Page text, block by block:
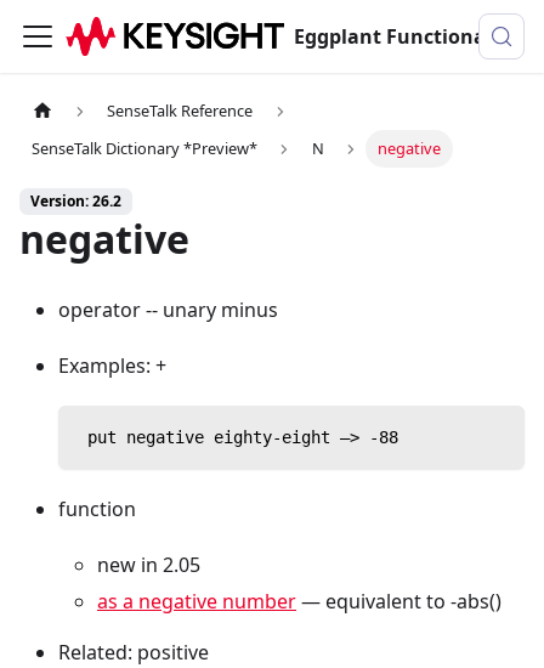
Eggplant Functional Documentation
SenseTalk Reference
SenseTalk Dictionary *Preview*
N negative
Version: 26.2
negative
operator -- unary minus
Examples: +
put negative eighty-eight —> -88
function
new in 2.05
as a negative number— equivalent to -abs()
Related: positive